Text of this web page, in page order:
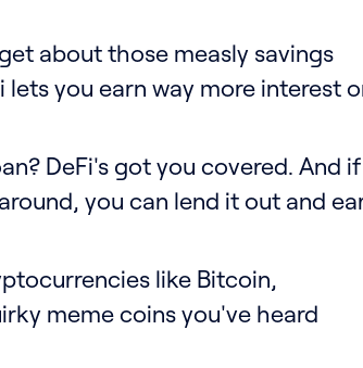
about those measly savings
you earn way more interest
DeFi's got you covered. And if
you can lend it out and
like Bitcoin,
meme coins you've heard